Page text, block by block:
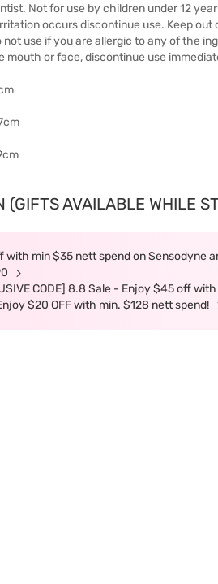
Not for use by children under 12
occurs discontinue use. Keep out
not use if you are allergic to any of the
mouth or face, discontinue use
(GIFTS AVAILABLE WHILE
with min $35 nett spend on Sensodyne
CODE] 8.8 Sale - Enjoy $45 off
$20 OFF with min. $128 nett spend!